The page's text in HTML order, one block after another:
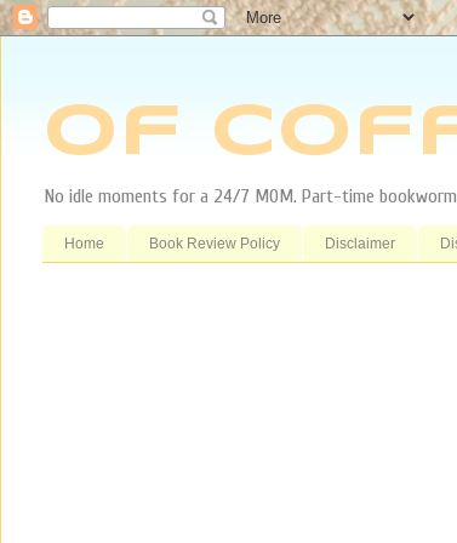
Of
No idle moments for a 24/7 MOM. Part-time
Home Book Review Policy Disclaimer